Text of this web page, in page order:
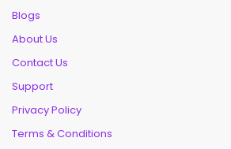
Blogs
About Us
Contact Us
Support
Privacy Policy
Terms & Conditions